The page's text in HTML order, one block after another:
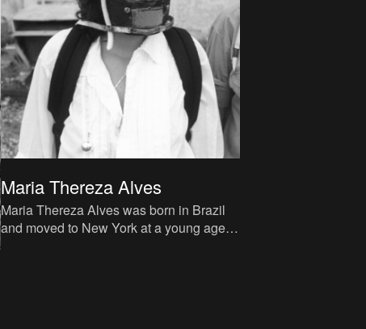
Maria Thereza Alves
Maria Thereza Alves was born in Brazil
and moved to New York at a young age.